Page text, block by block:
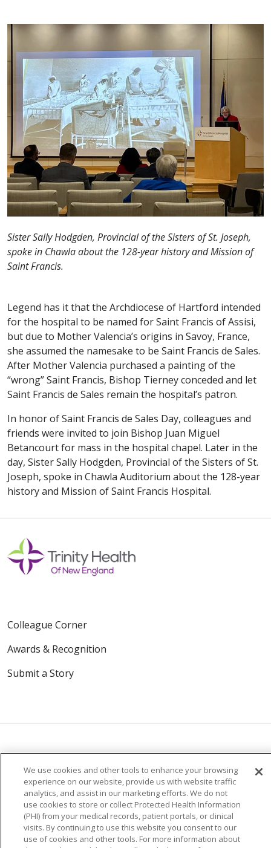
Sister Sally Hodgden, Provincial of the Sisters of St. Joseph,
spoke in Chawla about the 128-year history and Mission of
Saint Francis.
Legend has it that the Archdiocese of Hartford intended
for the hospital to be named for Saint Francis of Assisi,
but due to Mother Valencia’s origins in Savoy, France,
she assumed the namesake to be Saint Francis de Sales.
After Mother Valencia purchased a painting of the
“wrong” Saint Francis, Bishop Tierney conceded and let
Saint Francis de Sales remain the hospital’s patron.
In honor of Saint Francis de Sales Day, colleagues and
friends were invited to join Bishop Juan Miguel
Betancourt for mass in the hospital chapel. Later in the
day, Sister Sally Hodgden, Provincial of the Sisters of St.
Joseph, spoke in Chawla Auditorium about the 128-year
history and Mission of Saint Francis Hospital.
Colleague Corner
Awards & Recognition
Submit a Story
© 2024 Trinity Health Of New England
CONTACT US
TERMS OF USE
NOTICE OF PRIVACY PRACTICE
NOTICE OF NON-DISCRIMINATION
We use cookies and other tools to enhance your browsing
experience on our website, provide us with website traffic
analytics, and assist in our marketing efforts. We do not
use cookies to store or collect Protected Health Information
(PHI) from your medical records, patient portals, or clinical
visits. By continuing to use this website you consent to our
use of cookies and other tools. For more information about